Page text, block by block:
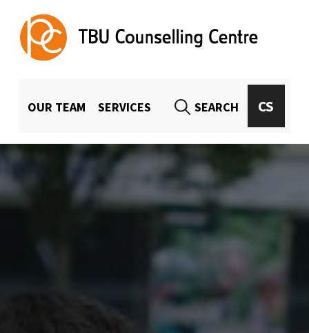
TBU Counselling Centre
OUR TEAM SERVICES SEARCH CS